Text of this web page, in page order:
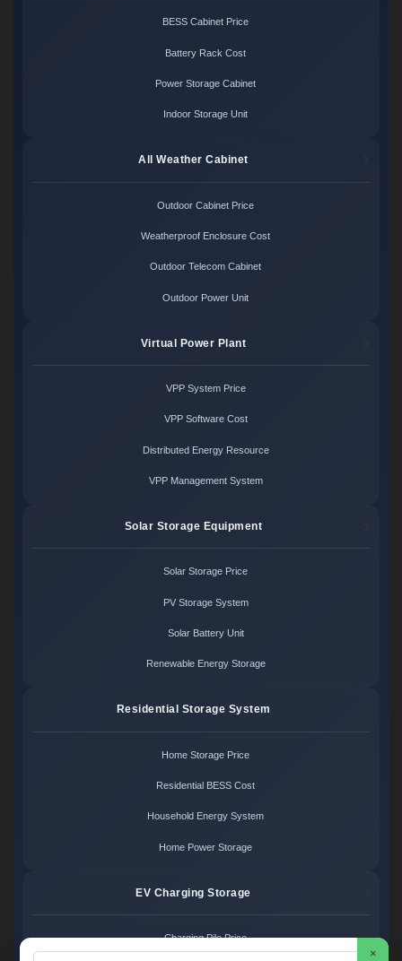
BESS Cabinet Price
Battery Rack Cost
Power Storage Cabinet
Indoor Storage Unit
All Weather Cabinet
Outdoor Cabinet Price
Weatherproof Enclosure Cost
Outdoor Telecom Cabinet
Outdoor Power Unit
Virtual Power Plant
VPP System Price
VPP Software Cost
Distributed Energy Resource
VPP Management System
Solar Storage Equipment
Solar Storage Price
PV Storage System
Solar Battery Unit
Renewable Energy Storage
Residential Storage System
Home Storage Price
Residential BESS Cost
Household Energy System
Home Power Storage
EV Charging Storage
Charging Pile Price
×